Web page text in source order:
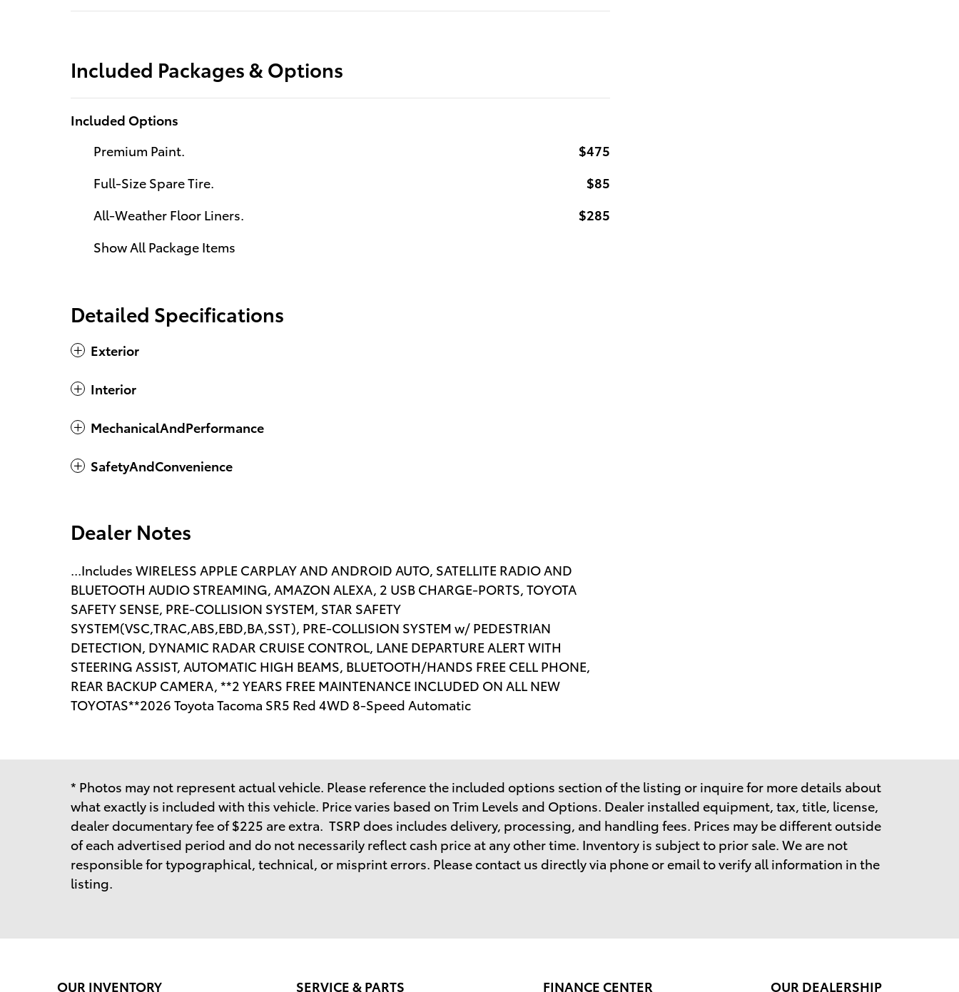
Included Packages & Options
Included Options
Premium Paint.
$475
Full-Size Spare Tire.
$85
All-Weather Floor Liners.
$285
Show All Package Items
Detailed Specifications
Exterior
Interior
MechanicalAndPerformance
SafetyAndConvenience
Dealer Notes
...Includes WIRELESS APPLE CARPLAY AND ANDROID AUTO, SATELLITE RADIO AND
BLUETOOTH AUDIO STREAMING, AMAZON ALEXA, 2 USB CHARGE-PORTS, TOYOTA
SAFETY SENSE, PRE-COLLISION SYSTEM, STAR SAFETY
SYSTEM(VSC,TRAC,ABS,EBD,BA,SST), PRE-COLLISION SYSTEM w/ PEDESTRIAN
DETECTION, DYNAMIC RADAR CRUISE CONTROL, LANE DEPARTURE ALERT WITH
STEERING ASSIST, AUTOMATIC HIGH BEAMS, BLUETOOTH/HANDS FREE CELL PHONE,
REAR BACKUP CAMERA, **2 YEARS FREE MAINTENANCE INCLUDED ON ALL NEW
TOYOTAS**2026 Toyota Tacoma SR5 Red 4WD 8-Speed Automatic
* Photos may not represent actual vehicle. Please reference the included options section of the listing or inquire for more details about
what exactly is included with this vehicle. Price varies based on Trim Levels and Options. Dealer installed equipment, tax, title, license,
dealer documentary fee of $225 are extra. TSRP does includes delivery, processing, and handling fees. Prices may be different outside
of each advertised period and do not necessarily reflect cash price at any other time. Inventory is subject to prior sale. We are not
responsible for typographical, technical, or misprint errors. Please contact us directly via phone or email to verify all information in the
listing.
OUR INVENTORY SERVICE & PARTS FINANCE CENTER OUR DEALERSHIP